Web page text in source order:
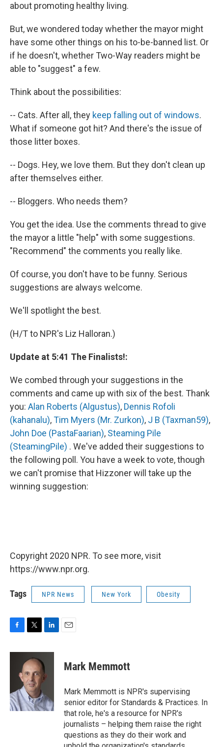
about promoting healthy living.
But, we wondered today whether the mayor might
have some other things on his to-be-banned list. Or
if he doesn't, whether Two-Way readers might be
able to "suggest" a few.
Think about the possibilities:
-- Cats. After all, they keep falling out of windows.
What if someone got hit? And there's the issue of
those litter boxes.
-- Dogs. Hey, we love them. But they don't clean up
after themselves either.
-- Bloggers. Who needs them?
You get the idea. Use the comments thread to give
the mayor a little "help" with some suggestions.
"Recommend" the comments you really like.
Of course, you don't have to be funny. Serious
suggestions are always welcome.
We'll spotlight the best.
(H/T to NPR's Liz Halloran.)
Update at 5:41 The Finalists!:
We combed through your suggestions in the
comments and came up with six of the best. Thank
you: Alan Roberts (Algustus), Dennis Rofoli
(kahanalu),Tim Myers (Mr. Zurkon), J B (Taxman59),
John Doe (PastaFaarian), Steaming Pile
(SteamingPile) . We've added their suggestions to
the following poll. You have a week to vote, though
we can't promise that Hizzoner will take up the
winning suggestion:
Copyright 2020 NPR. To see more, visit
https://www.npr.org.
Tags NPR News New York Obesity
c
o
k
i
t
t
e
r
n
k
e
d
n
Mark Memmott
Mark Memmott is NPR's supervising
senior editor for Standards & Practices. In
that role, he's a resource for NPR's
journalists – helping them raise the right
questions as they do their work and